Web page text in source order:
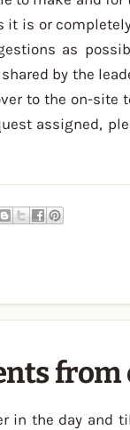
is or
as
by the
to the on-site
assigned,
from
in the day and